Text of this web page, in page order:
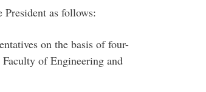
as follows:
on the basis of four-
Faculty of Engineering and